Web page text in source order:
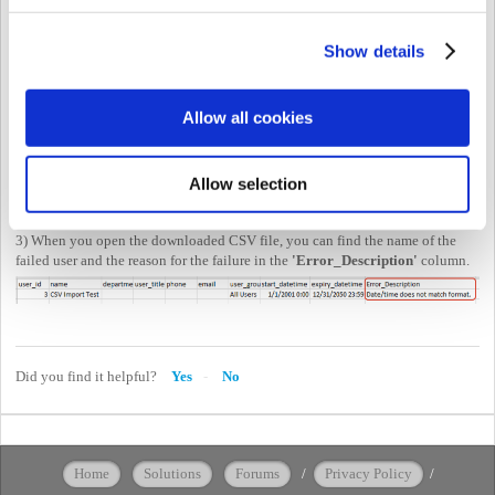
Show details
Allow all cookies
Allow selection
3) When you open the downloaded CSV file, you can find the name of the
failed user and the reason for the failure in the 'Error_Description' column.
Did you find it helpful? Yes No
Home Solutions Forums / Privacy Policy /